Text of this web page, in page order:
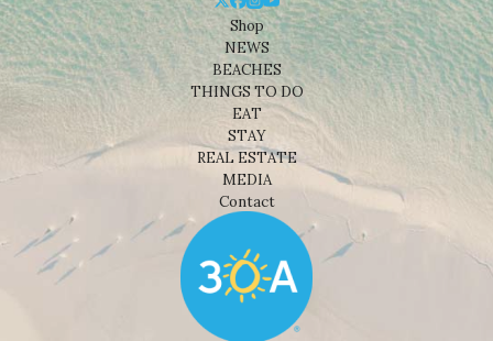
Shop
NEWS
BEACHES
THINGS TO DO
EAT
STAY
REAL ESTATE
MEDIA
Contact